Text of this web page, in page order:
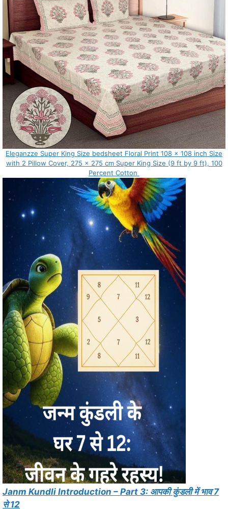
Eleganzze Super King Size bedsheet Floral Print 108 x 108 inch Size
with 2 Pillow Cover, 275 x 275 cm Super King Size (9 ft by 9 ft), 100
Percent Cotton
Janm Kundli Introduction – Part 3: आपकी कुंडली में भाव 7
से 12